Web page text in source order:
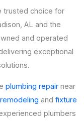
trusted choice for
AL and the
and operated
exceptional
plumbing repair near
remodeling and fixture
plumbers